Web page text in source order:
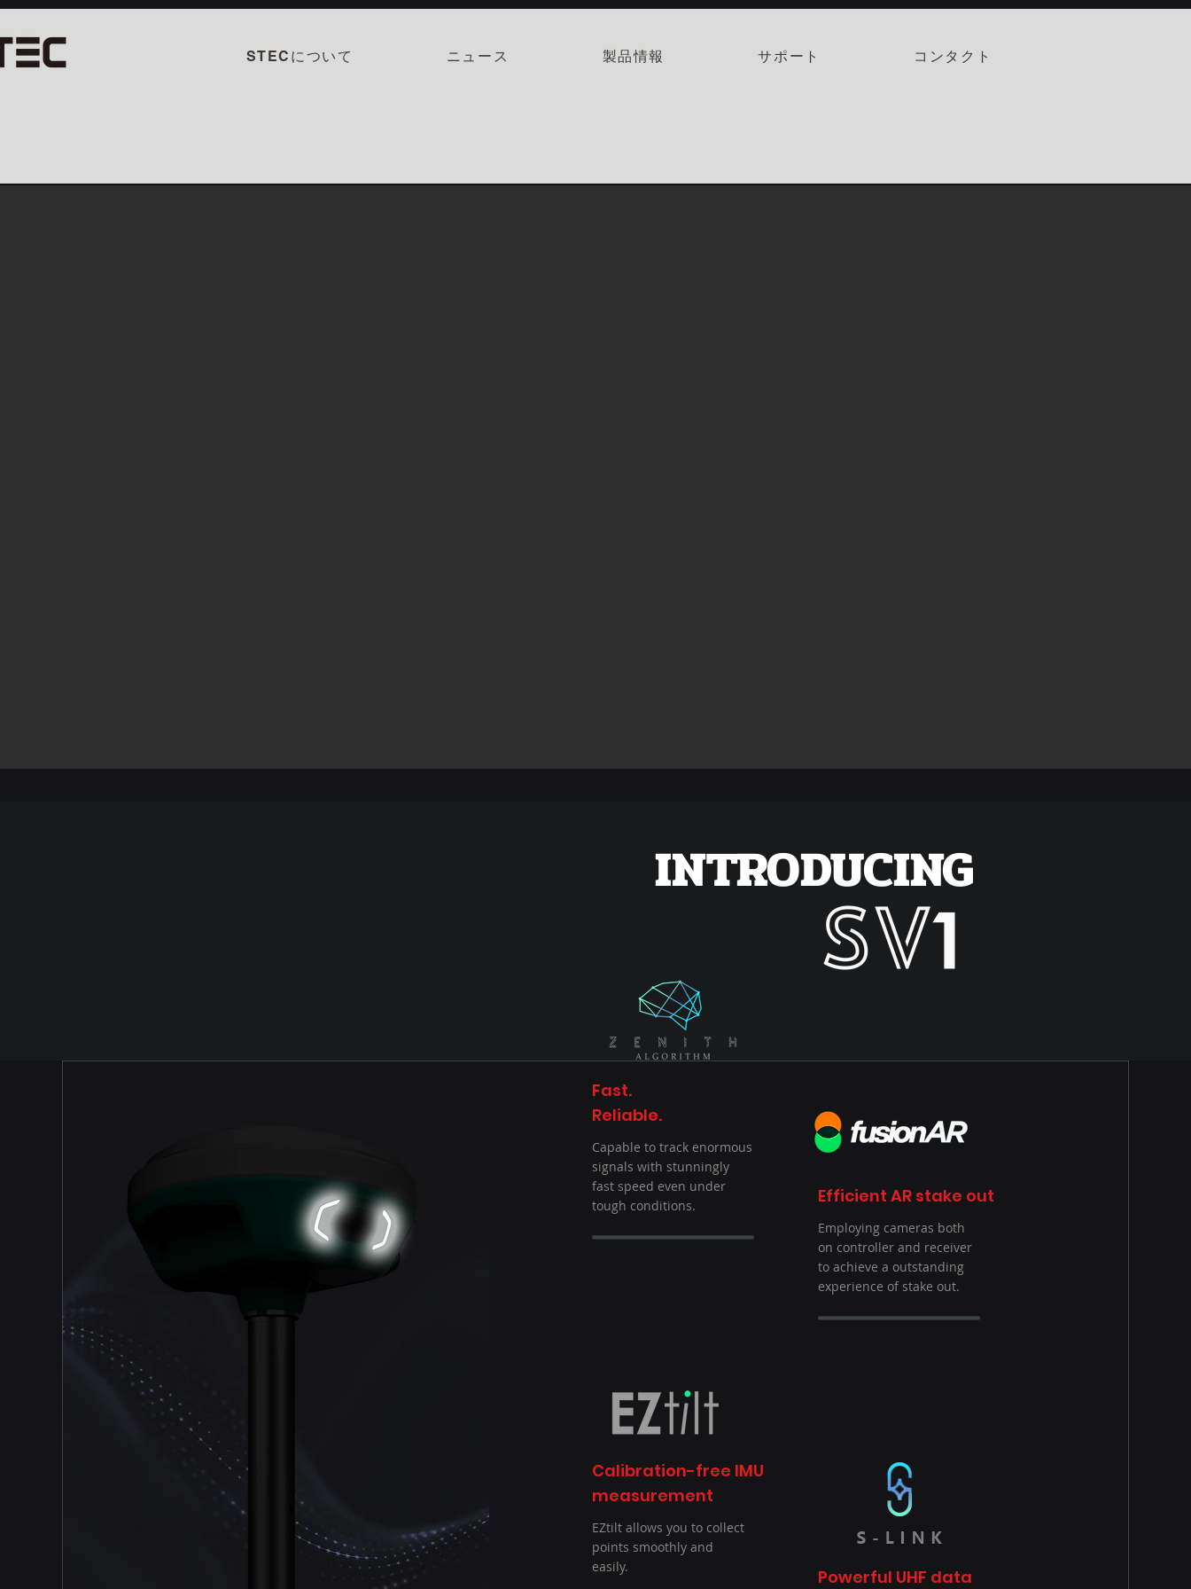
STECについて ニュース 製品情報 サポート コンタクト
INTRODUCING
Fast.
Reliable.
Capable to track enormous
signals with stunningly
fast speed even under
tough conditions.
Calibration-free IMU
measurement
EZtilt allows you to collect
points smoothly and
easily.
Efficient AR stake out
Employing cameras both
on controller and receiver
to achieve a outstanding
experience of stake out.
Powerful UHF data